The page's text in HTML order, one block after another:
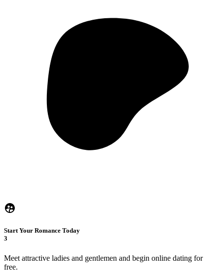
Start Your Romance Today
3
Meet attractive ladies and gentlemen and begin online dating for
free.